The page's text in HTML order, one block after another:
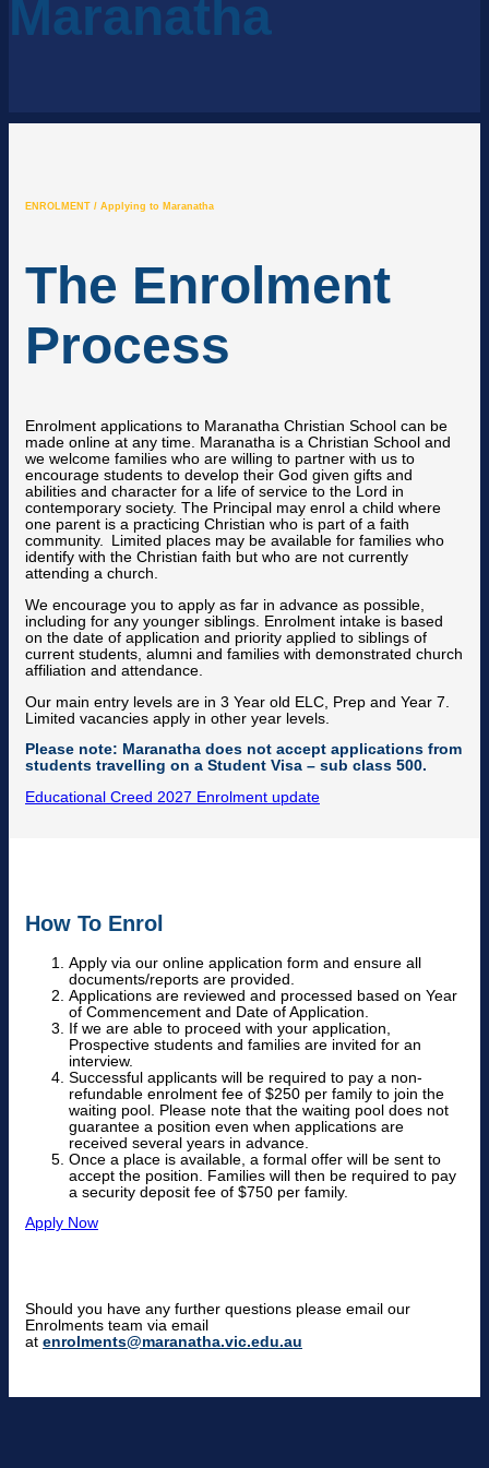
Maranatha
ENROLMENT / Applying to Maranatha
The Enrolment
Process
Enrolment applications to Maranatha Christian School can be
made online at any time. Maranatha is a Christian School and
we welcome families who are willing to partner with us to
encourage students to develop their God given gifts and
abilities and character for a life of service to the Lord in
contemporary society. The Principal may enrol a child where
one parent is a practicing Christian who is part of a faith
community. Limited places may be available for families who
identify with the Christian faith but who are not currently
attending a church.
We encourage you to apply as far in advance as possible,
including for any younger siblings. Enrolment intake is based
on the date of application and priority applied to siblings of
current students, alumni and families with demonstrated church
affiliation and attendance.
Our main entry levels are in 3 Year old ELC, Prep and Year 7.
Limited vacancies apply in other year levels.
Please note: Maranatha does not accept applications from
students travelling on a Student Visa – sub class 500.
Educational Creed 2027 Enrolment update
How To Enrol
Apply via our online application form and ensure all
documents/reports are provided.
Applications are reviewed and processed based on Year
of Commencement and Date of Application.
If we are able to proceed with your application,
Prospective students and families are invited for an
interview.
Successful applicants will be required to pay a non-
refundable enrolment fee of $250 per family to join the
waiting pool. Please note that the waiting pool does not
guarantee a position even when applications are
received several years in advance.
Once a place is available, a formal offer will be sent to
accept the position. Families will then be required to pay
a security deposit fee of $750 per family.
Apply Now
Should you have any further questions please email our
Enrolments team via email
at enrolments@maranatha.vic.edu.au